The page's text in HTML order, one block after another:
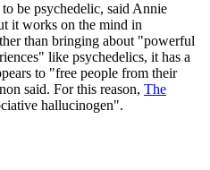
be psychedelic, said Annie
it works on the mind in
than bringing about "powerful
like psychedelics, it has a
to "free people from their
said. For this reason, The
hallucinogen".